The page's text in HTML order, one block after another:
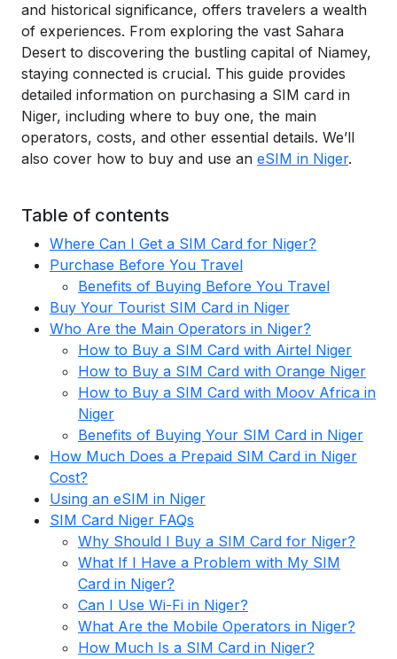
and historical significance, offers travelers a wealth
of experiences. From exploring the vast Sahara
Desert to discovering the bustling capital of Niamey,
staying connected is crucial. This guide provides
detailed information on purchasing a SIM card in
Niger, including where to buy one, the main
operators, costs, and other essential details. We’ll
also cover how to buy and use an eSIM in Niger.
Table of contents
Where Can I Get a SIM Card for Niger?
Purchase Before You Travel
Benefits of Buying Before You Travel
Buy Your Tourist SIM Card in Niger
Who Are the Main Operators in Niger?
How to Buy a SIM Card with Airtel Niger
How to Buy a SIM Card with Orange Niger
How to Buy a SIM Card with Moov Africa in
Niger
Benefits of Buying Your SIM Card in Niger
How Much Does a Prepaid SIM Card in Niger
Cost?
Using an eSIM in Niger
SIM Card Niger FAQs
Why Should I Buy a SIM Card for Niger?
What If I Have a Problem with My SIM
Card in Niger?
Can I Use Wi-Fi in Niger?
What Are the Mobile Operators in Niger?
How Much Is a SIM Card in Niger?